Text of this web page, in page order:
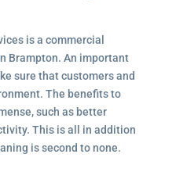
is a commercial
Brampton. An important
sure that customers and
The benefits to
such as better
This is all in addition
is second to none.